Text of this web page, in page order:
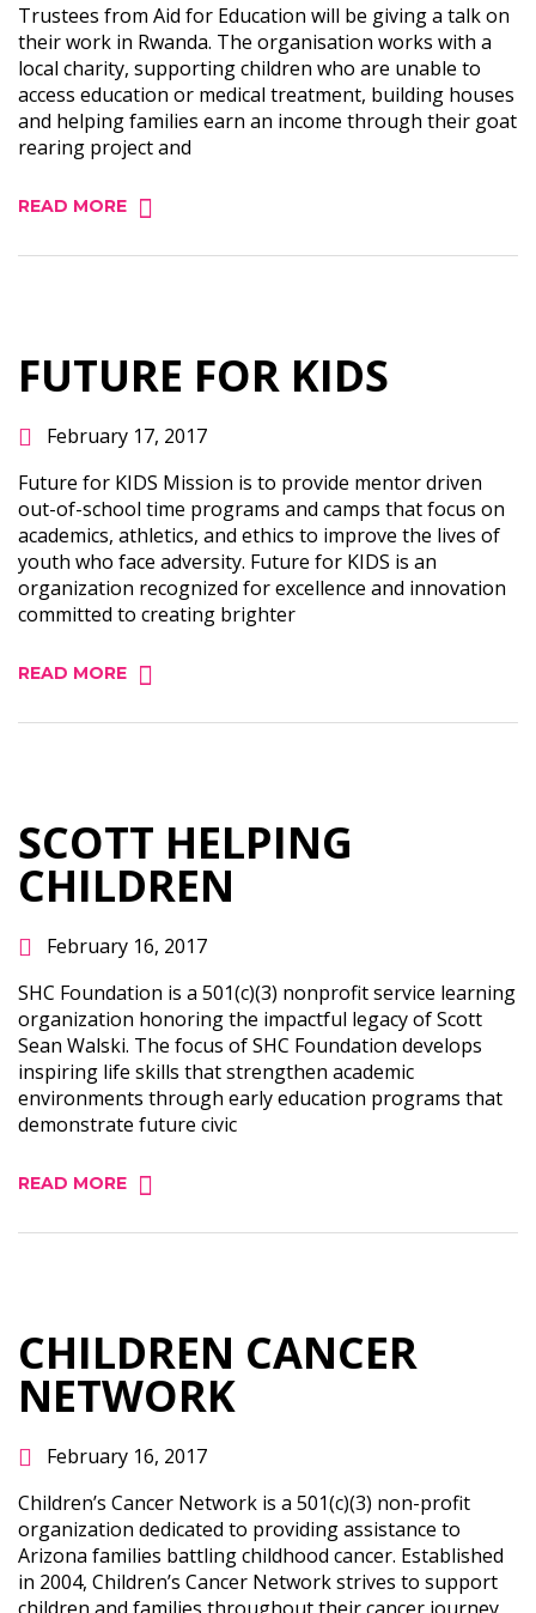
Trustees from Aid for Education will be giving a talk on
their work in Rwanda. The organisation works with a
local charity, supporting children who are unable to
access education or medical treatment, building houses
and helping families earn an income through their goat
rearing project and
READ MORE
FUTURE FOR KIDS
February 17, 2017
Future for KIDS Mission is to provide mentor driven
out-of-school time programs and camps that focus on
academics, athletics, and ethics to improve the lives of
youth who face adversity. Future for KIDS is an
organization recognized for excellence and innovation
committed to creating brighter
READ MORE
SCOTT HELPING
CHILDREN
February 16, 2017
SHC Foundation is a 501(c)(3) nonprofit service learning
organization honoring the impactful legacy of Scott
Sean Walski. The focus of SHC Foundation develops
inspiring life skills that strengthen academic
environments through early education programs that
demonstrate future civic
READ MORE
CHILDREN CANCER
NETWORK
February 16, 2017
Children’s Cancer Network is a 501(c)(3) non-profit
organization dedicated to providing assistance to
Arizona families battling childhood cancer. Established
in 2004, Children’s Cancer Network strives to support